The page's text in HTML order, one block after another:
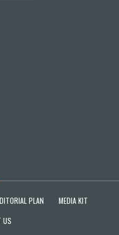
PLAN
MEDIA KIT
US